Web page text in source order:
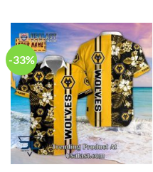
$70.00.
$44.99.
-33%